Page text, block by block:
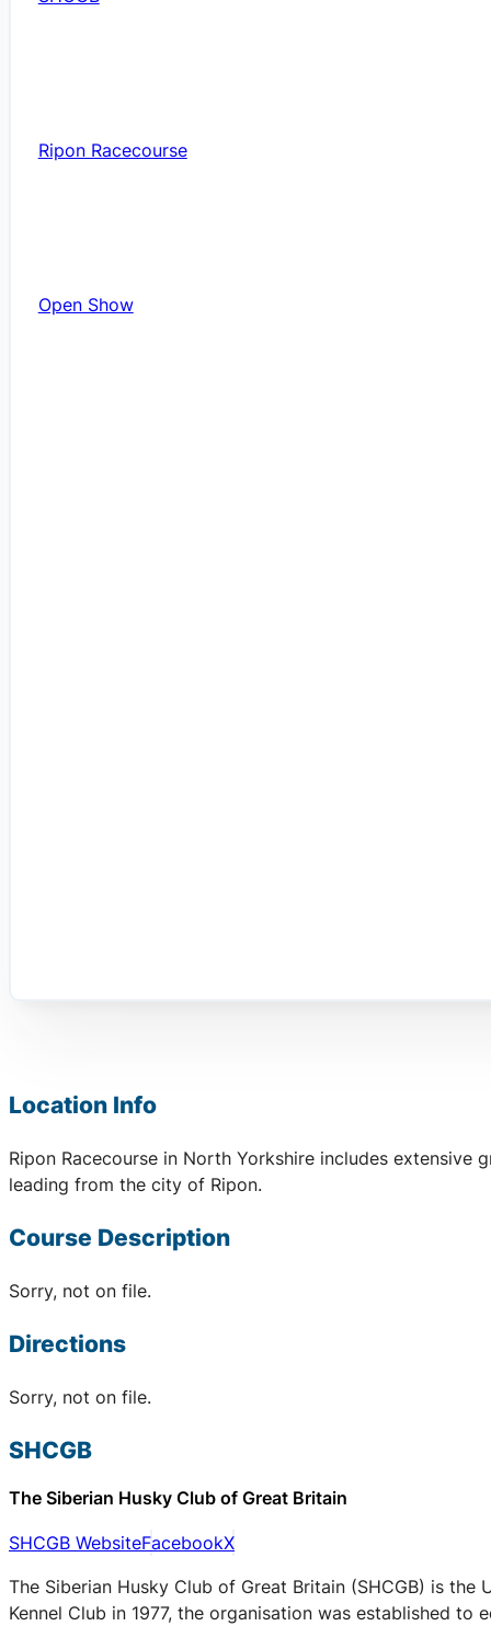
Location Info
Ripon Racecourse in North Yorkshire includes
leading from the city of Ripon.
Course Description
Sorry, not on file.
Directions
Sorry, not on file.
SHCGB
The Siberian Husky Club of Great Britain
SHCGB WebsiteFacebookX
The Siberian Husky Club of Great Britain (SHCGB) is
Kennel Club in 1977, the organisation was established
Ripon Racecourse
Open Show